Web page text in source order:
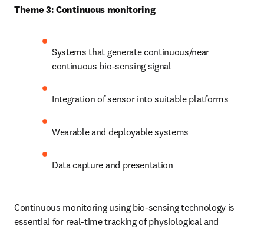
Theme 3: Continuous monitoring
Systems that generate continuous/near
continuous bio-sensing signal
Integration of sensor into suitable platforms
Wearable and deployable systems
Data capture and presentation
Continuous monitoring using bio-sensing technology is
essential for real-time tracking of physiological and